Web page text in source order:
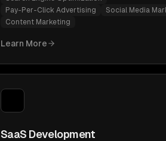
Pay-Per-Click Advertising
Social Media
Content Marketing
Learn More
SaaS Development